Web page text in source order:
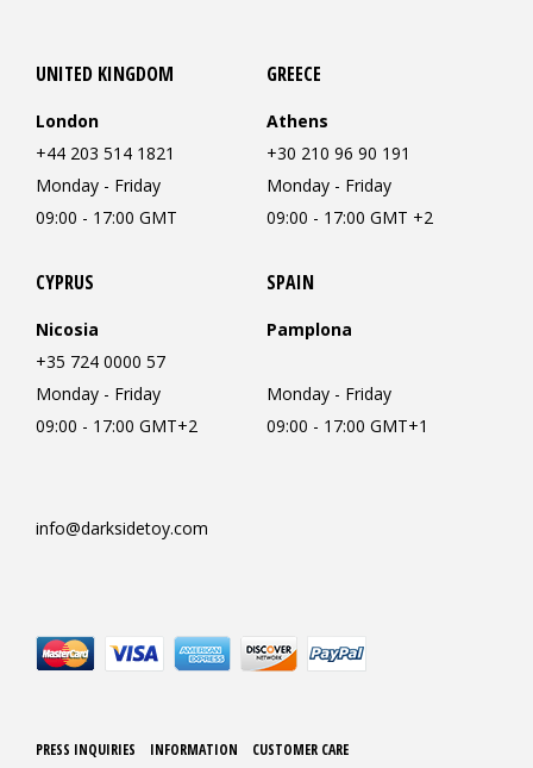
UNITED KINGDOM
London
+44 203 514 1821
Monday - Friday
09:00 - 17:00 GMT
GREECE
Athens
+30 210 96 90 191
Monday - Friday
09:00 - 17:00 GMT +2
CYPRUS
Nicosia
+35 724 0000 57
Monday - Friday
09:00 - 17:00 GMT+2
SPAIN
Pamplona
Monday - Friday
09:00 - 17:00 GMT+1
info@darksidetoy.com
PRESS INQUIRIES INFORMATION
CUSTOMER CARE